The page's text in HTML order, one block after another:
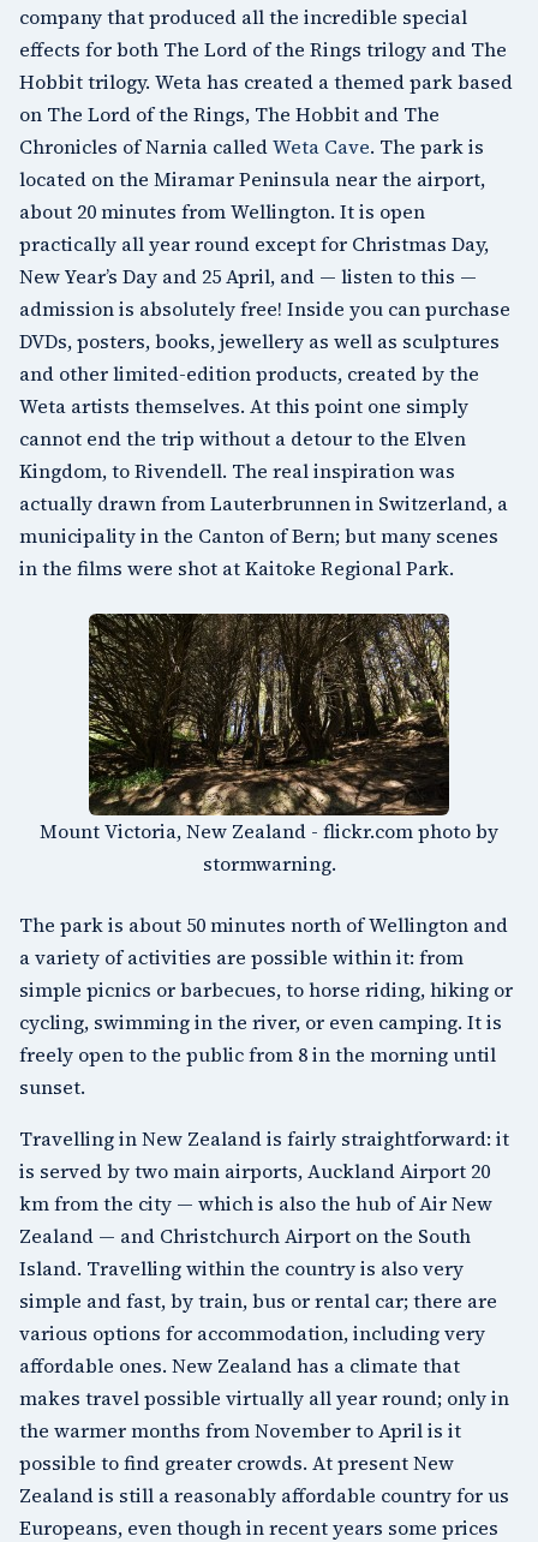
company that produced all the incredible special
effects for both The Lord of the Rings trilogy and The
Hobbit trilogy. Weta has created a themed park based
on The Lord of the Rings, The Hobbit and The
Chronicles of Narnia calledWeta Cave. The park is
located on the Miramar Peninsulanear the airport,
about 20 minutes from Wellington. It is open
practically all year round except for Christmas Day,
New Year’s Day and 25 April, and — listen to this —
admission is absolutely free! Inside you can purchase
DVDs, posters, books, jewellery as well as sculptures
and other limited-edition products, created by the
Weta artists themselves. At this point one simply
cannot end the trip without a detour to the Elven
Kingdom, toRivendell. The real inspiration was
actually drawn fromLauterbrunnen in Switzerland, a
municipality in the Canton of Bern; but many scenes
in the films were shot atKaitoke Regional Park.
Mount Victoria, New Zealand - flickr.com photo by
stormwarning.
The park is about 50 minutes north of Wellington and
a variety of activities are possible within it: from
simple picnics or barbecues, to horse riding, hiking or
cycling, swimming in the river, or even camping. It is
freely open to the public from 8 in the morning until
sunset.
Travelling in New Zealand is fairly straightforward: it
is served by two main airports, Auckland Airport 20
km from the city — which is also the hub of Air New
Zealand — and Christchurch Airport on the South
Island. Travelling within the country is also very
simple and fast, by train, bus or rental car; there are
various options for accommodation, including very
affordable ones. New Zealand has a climate that
makes travel possible virtually all year round; only in
the warmer months from November to April is it
possible to find greater crowds. At present New
Zealand is still a reasonably affordable country for us
Europeans, even though in recent years some prices